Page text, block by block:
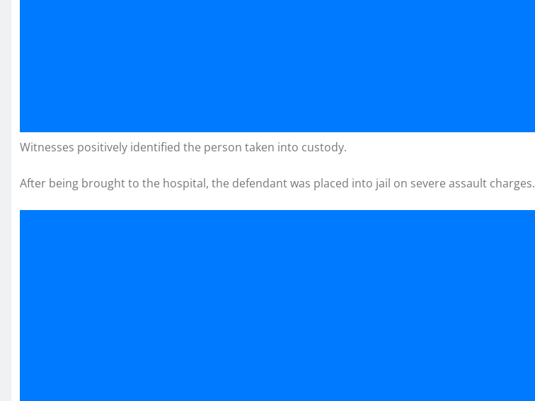
Witnesses positively identified the person taken into custody.
After being brought to the hospital, the defendant was placed into jail on severe assault charges.